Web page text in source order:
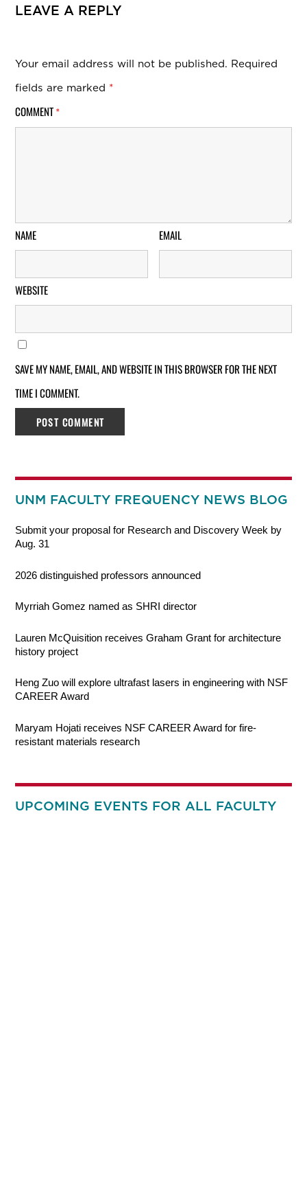
LEAVE A REPLY
Your email address will not be published. Required
fields are marked *
COMMENT *
NAME EMAIL
WEBSITE
SAVE MY NAME, EMAIL, AND WEBSITE IN THIS BROWSER FOR THE NEXT
TIME I COMMENT.
UNM FACULTY FREQUENCY NEWS BLOG
Submit your proposal for Research and Discovery Week by
Aug. 31
2026 distinguished professors announced
Myrriah Gomez named as SHRI director
Lauren McQuisition receives Graham Grant for architecture
history project
Heng Zuo will explore ultrafast lasers in engineering with NSF
CAREER Award
Maryam Hojati receives NSF CAREER Award for fire-
resistant materials research
UPCOMING EVENTS FOR ALL FACULTY